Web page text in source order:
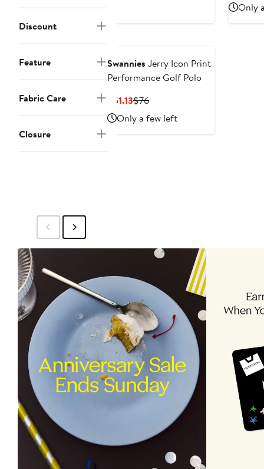
Discount
Feature
Fabric Care
Closure
Only
Swannies Jerry Icon Print
Performance Golf Polo
$51.13Current
Price
$51.13
$76Previous
Price
$76
Only a few left